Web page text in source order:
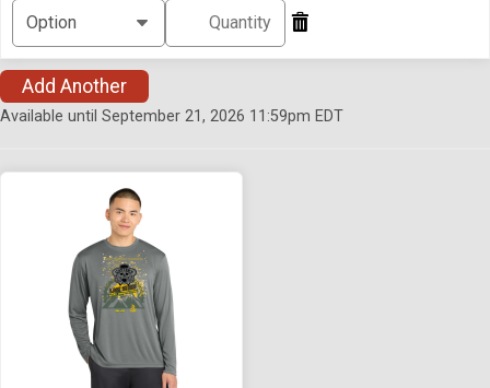
Add Another
Available until September 21, 2026 11:59pm EDT